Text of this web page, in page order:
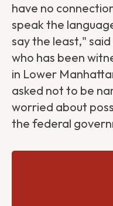
have no
speak the
say the least,"
who has been
in Lower
asked not to be
worried about
the federal